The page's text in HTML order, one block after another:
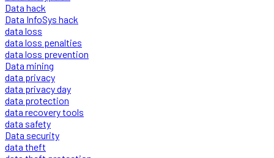
Data hack
Data InfoSys hack
data loss
data loss penalties
data loss prevention
Data mining
data privacy
data privacy day
data protection
data recovery tools
data safety
Data security
data theft